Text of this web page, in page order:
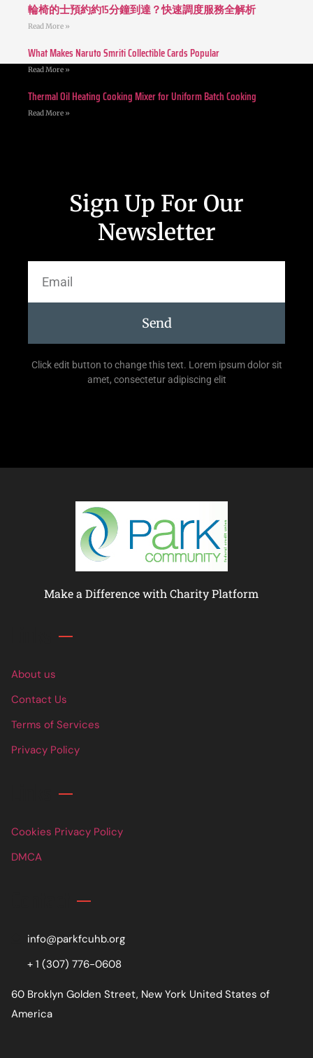
輪椅的士預約約15分鐘到達？快速調度服務全解析
Read More »
What Makes Naruto Smriti Collectible Cards Popular
Read More »
Thermal Oil Heating Cooking Mixer for Uniform Batch Cooking
Read More »
Sign Up For Our
Newsletter
Send
Click edit button to change this text. Lorem ipsum dolor sit
amet, consectetur adipiscing elit
Make a Difference with Charity Platform
About us
Contact Us
Terms of Services
Privacy Policy
Cookies Privacy Policy
DMCA
info@parkfcuhb.org
+ 1 (307) 776-0608
60 Broklyn Golden Street, New York United States of
America